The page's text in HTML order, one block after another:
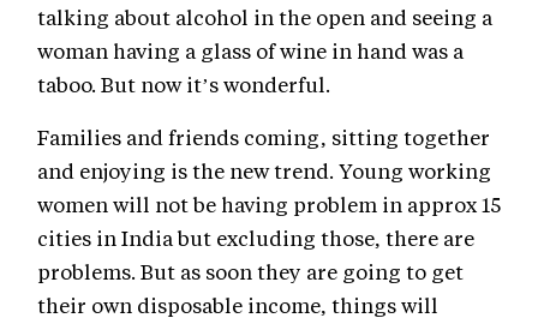
talking about alcohol in the open and seeing a
woman having a glass of wine in hand was a
taboo. But now it’s wonderful.
Families and friends coming, sitting together
and enjoying is the new trend. Young working
women will not be having problem in approx 15
cities in India but excluding those, there are
problems. But as soon they are going to get
their own disposable income, things will